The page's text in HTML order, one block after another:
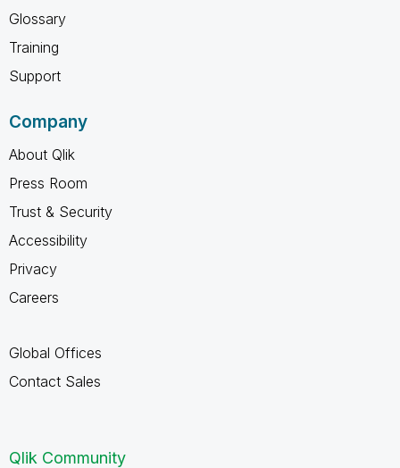
Glossary
Training
Support
Company
About Qlik
Press Room
Trust & Security
Accessibility
Privacy
Careers
Global Offices
Contact Sales
Qlik Community